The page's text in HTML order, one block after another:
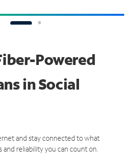
Powered
in Social
and stay connected to what
reliability you can count on.